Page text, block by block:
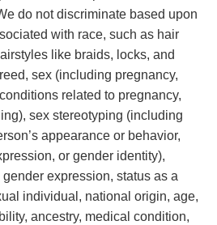
do not discriminate based upon
with race, such as hair
like braids, locks, and
sex (including pregnancy,
related to pregnancy,
sex stereotyping (including
appearance or behavior,
or gender identity),
expression, status as a
individual, national origin, age,
ancestry, medical condition,